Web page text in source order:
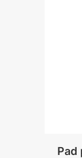
Pad